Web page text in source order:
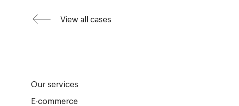
View all cases
Our services
E-commerce